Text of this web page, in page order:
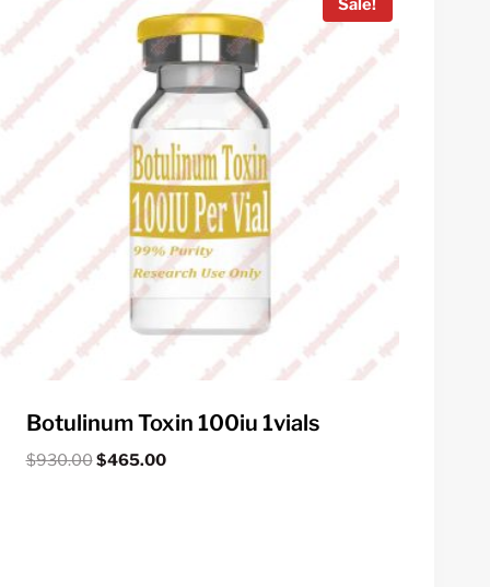
Botulinum Toxin 100iu 1vials
$930.00Original
$465.00Current